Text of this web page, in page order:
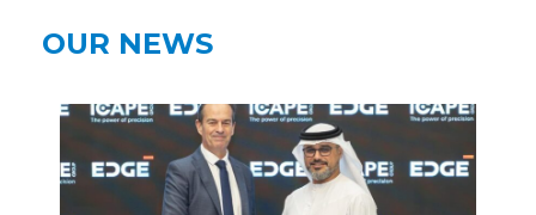
OUR NEWS